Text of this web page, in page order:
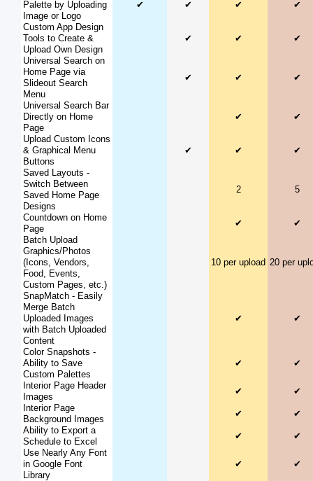
Palette by Uploading
Image or Logo
✔ ✔ ✔ ✔
Custom App Design
Tools to Create &
Upload Own Design
✔ ✔ ✔
Universal Search on
Home Page via
Slideout Search
Menu
✔ ✔ ✔
Universal Search Bar
Directly on Home
Page
✔ ✔
Upload Custom Icons
& Graphical Menu
Buttons
✔ ✔ ✔
Saved Layouts -
Switch Between
Saved Home Page
Designs
2 5
Countdown on Home
Page
✔
✔
Batch Upload
Graphics/Photos
(Icons, Vendors,
Food, Events,
Custom Pages, etc.)
10 per upload 20 per
SnapMatch - Easily
Merge Batch
Uploaded Images
with Batch Uploaded
Content
✔ ✔
Color Snapshots -
Ability to Save
Custom Palettes
✔ ✔
Interior Page Header
Images
✔
✔
Interior Page
Background Images
✔
✔
Ability to Export a
Schedule to Excel
✔
✔
Use Nearly Any Font
in Google Font
Library
✔ ✔